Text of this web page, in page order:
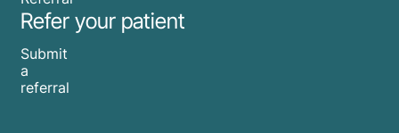
Refer your patient
Submit
a
referral